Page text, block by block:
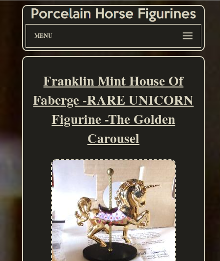
MENU
Franklin Mint House Of
Faberge -RARE UNICORN
Figurine -The Golden
Carousel